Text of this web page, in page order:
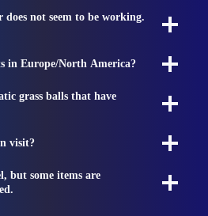
not seem to be working.
in Europe/North America?
grass balls that have
visit?
but some items are